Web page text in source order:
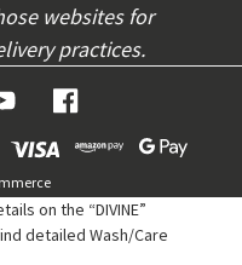
websites for
practices.
on the “DIVINE”
detailed Wash/Care